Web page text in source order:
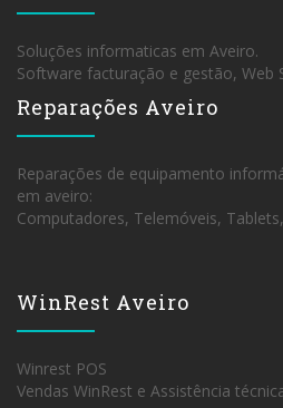
Soluções informaticas em Aveiro.
Software facturação e gestão, Web
Reparações Aveiro
Reparações de equipamento
em aveiro:
Computadores, Telemóveis,
WinRest Aveiro
Winrest POS
Vendas WinRest e Assistência